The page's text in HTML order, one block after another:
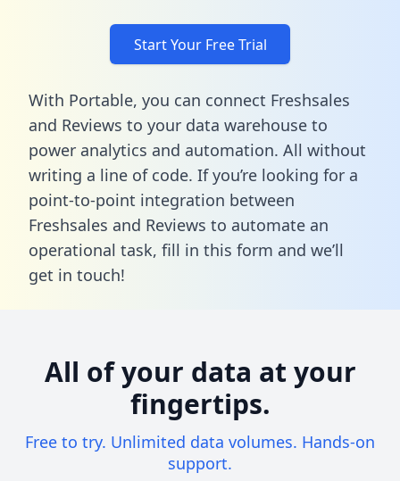
Start Your Free Trial
With Portable, you can connect Freshsales
and Reviews to your data warehouse to
power analytics and automation. All without
writing a line of code. If you’re looking for a
point-to-point integration between
Freshsales and Reviews to automate an
operational task, fill in this form and we’ll
get in touch!
All of your data at your
fingertips.
Free to try. Unlimited data volumes. Hands-on
support.